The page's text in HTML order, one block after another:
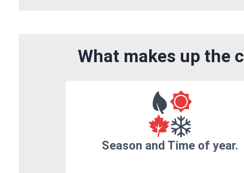
What makes up the
Season and Time of year.